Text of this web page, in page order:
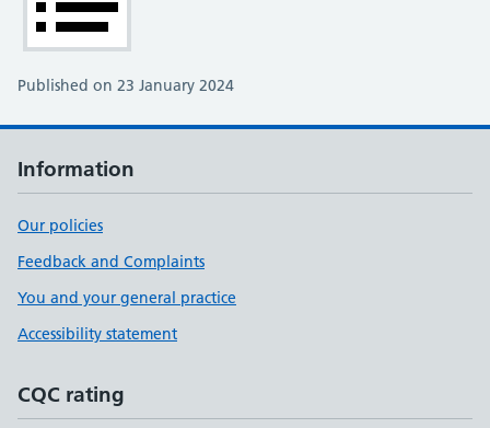
Published on 23 January 2024
Information
Our policies
Feedback and Complaints
You and your general practice
Accessibility statement
CQC rating